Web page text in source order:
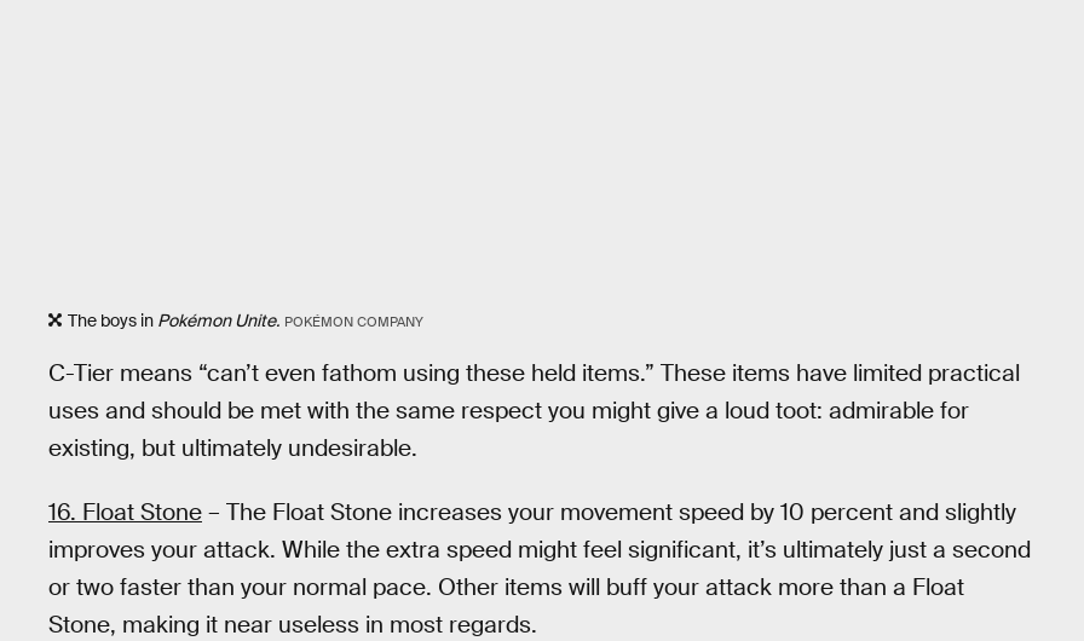
The boys in Pokémon Unite. POKÉMON COMPANY
C-Tier means “can’t even fathom using these held items.” These items have limited practical
uses and should be met with the same respect you might give a loud toot: admirable for
existing, but ultimately undesirable.
16. Float Stone – The Float Stone increases your movement speed by 10 percent and slightly
improves your attack. While the extra speed might feel significant, it’s ultimately just a second
or two faster than your normal pace. Other items will buff your attack more than a Float
Stone, making it near useless in most regards.